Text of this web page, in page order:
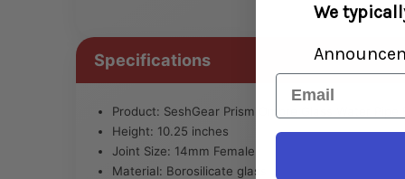
Specifications
Product: SeshGear Prism Ombre Glass Water Pipe
Height: 10.25 inches
Joint Size: 14mm Female
Material: Borosilicate glass
We
Email